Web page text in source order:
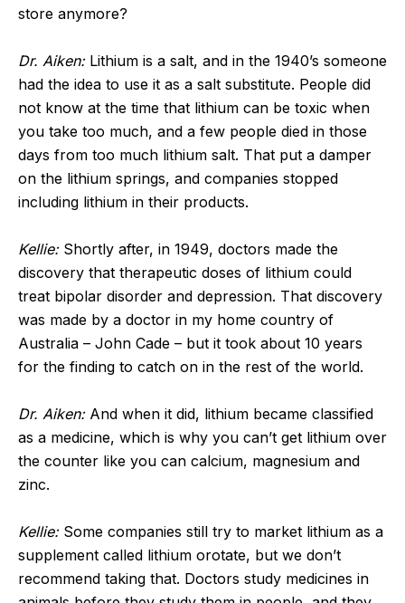
store anymore?
Dr. Aiken: Lithium is a salt, and in the 1940’s someone
had the idea to use it as a salt substitute. People did
not know at the time that lithium can be toxic when
you take too much, and a few people died in those
days from too much lithium salt. That put a damper
on the lithium springs, and companies stopped
including lithium in their products.
Kellie: Shortly after, in 1949, doctors made the
discovery that therapeutic doses of lithium could
treat bipolar disorder and depression. That discovery
was made by a doctor in my home country of
Australia – John Cade – but it took about 10 years
for the finding to catch on in the rest of the world.
Dr. Aiken: And when it did, lithium became classified
as a medicine, which is why you can’t get lithium over
the counter like you can calcium, magnesium and
zinc.
Kellie: Some companies still try to market lithium as a
supplement called lithium orotate, but we don’t
recommend taking that. Doctors study medicines in